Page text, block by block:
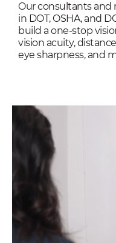
Our consultants and
in DOT, OSHA, and
build a one-stop
vision acuity,
eye sharpness, and